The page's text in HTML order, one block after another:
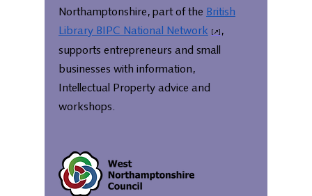
Northamptonshire, part of the British
Library BIPC National Network
,
supports entrepreneurs and small
businesses with information,
Intellectual Property advice and
workshops.